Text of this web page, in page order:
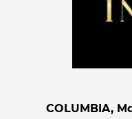
COLUMBIA,